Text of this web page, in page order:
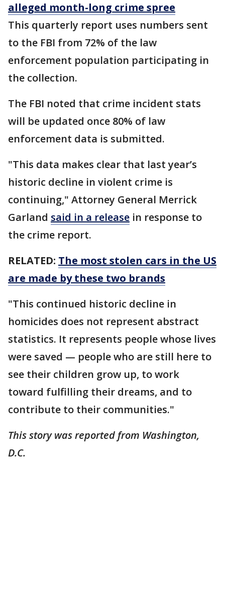
alleged month-long crime spree
This quarterly report uses numbers sent
to the FBI from 72% of the law
enforcement population participating in
the collection.
The FBI noted that crime incident stats
will be updated once 80% of law
enforcement data is submitted.
"This data makes clear that last year’s
historic decline in violent crime is
continuing," Attorney General Merrick
Garland said in a release in response to
the crime report.
RELATED: The most stolen cars in the US
are made by these two brands
"This continued historic decline in
homicides does not represent abstract
statistics. It represents people whose lives
were saved — people who are still here to
see their children grow up, to work
toward fulfilling their dreams, and to
contribute to their communities."
This story was reported from Washington,
D.C.